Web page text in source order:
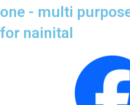
one - multi
for nainital